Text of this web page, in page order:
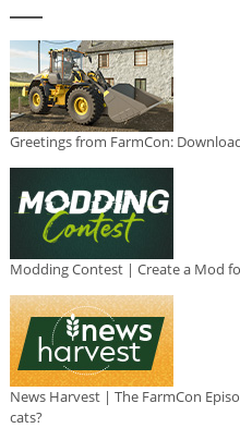
Greetings from FarmCon:
Modding Contest | Create a Mod
News Harvest | The FarmCon
cats?